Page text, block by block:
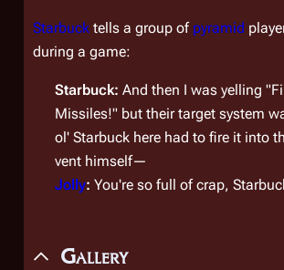
Starbuck tells a group of pyramid
during a game:
Starbuck: And then I was yelling
Missiles!" but their target system
ol' Starbuck here had to fire it into
vent himself—
Jolly: You're so full of crap,
Gallery